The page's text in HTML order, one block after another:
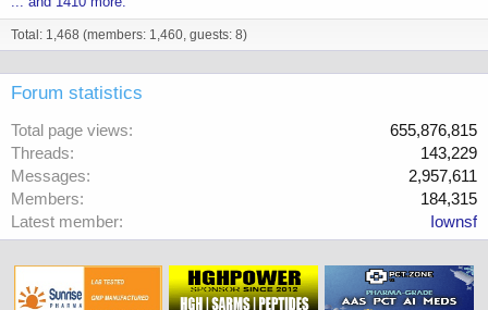
Total: 1,468 (members: 1,460, guests: 8)
Forum statistics
Total page views
655,876,815
Threads
143,229
Messages
2,957,611
Members
184,315
Latest member
Iownsf